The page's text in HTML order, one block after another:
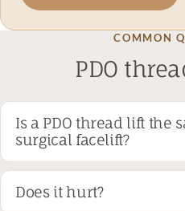
COMMON
PDO
Is a PDO thread lift the
surgical facelift?
Does it hurt?